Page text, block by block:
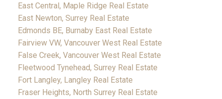
East Central, Maple Ridge Real Estate
East Newton, Surrey Real Estate
Edmonds BE, Burnaby East Real Estate
Fairview VW, Vancouver West Real Estate
False Creek, Vancouver West Real Estate
Fleetwood Tynehead, Surrey Real Estate
Fort Langley, Langley Real Estate
Fraser Heights, North Surrey Real Estate